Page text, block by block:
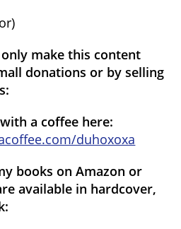
make this content
donations or by selling
a coffee here:
duhoxoxa
books on Amazon or
available in hardcover,